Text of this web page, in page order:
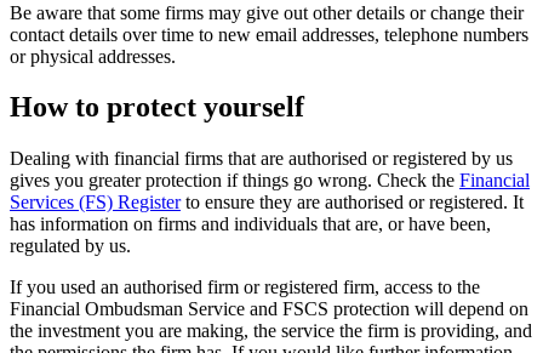
Be aware that some firms may give out other details or change their
contact details over time to new email addresses, telephone numbers
or physical addresses.
How to protect yourself
Dealing with financial firms that are authorised or registered by us
gives you greater protection if things go wrong. Check the Financial
Services (FS) Registerto ensure they are authorised or registered. It
has information on firms and individuals that are, or have been,
regulated by us.
If you used an authorised firm or registered firm, access to the
Financial Ombudsman Service and FSCS protection will depend on
the investment you are making, the service the firm is providing, and